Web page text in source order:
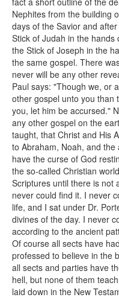
Nephites from the building
days of the Savior and
Stick of Judah in the
the Stick of Joseph in the
the same gospel. There
never will be any other
Paul says: "Though we, or
other gospel unto you than
you, let him be accursed."
any other gospel on the
taught, that Christ and His
to Abraham, Noah, and
have the curse of God
the so-called Christian
Scriptures until there is not
never could find it. I never
life, and I sat under Dr.
divines of the day. I never
according to the ancient
Of course all sects have
professed to believe in the
all sects and parties have
hell, but none of them
laid down in the New